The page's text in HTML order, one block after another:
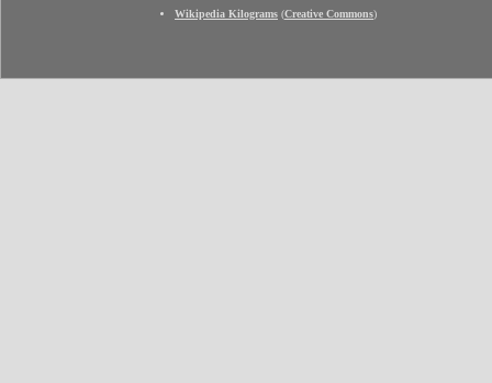
Wikipedia Kilograms (Creative Commons)